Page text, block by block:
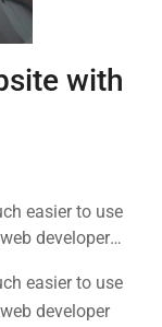
with
easier to use
developer
easier to use
developer